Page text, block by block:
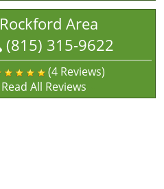
Rockford Area
(815) 315-9622
(4 Reviews)
Read All Reviews